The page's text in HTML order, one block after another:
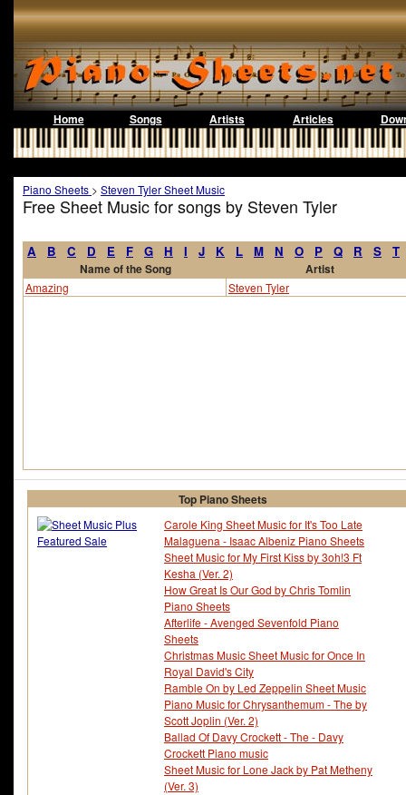
Home Songs Artists Articles
Piano Sheets > Steven Tyler Sheet Music
Free Sheet Music for songs by Steven Tyler
A B C D E F G H I J K L M N O P Q R S T
Name of the Song Artist
Amazing Steven Tyler
Top Piano Sheets
Carole King Sheet Music for It's Too Late
Malaguena - Isaac Albeniz Piano Sheets
Sheet Music for My First Kiss by 3oh!3 Ft
Kesha (Ver. 2)
How Great Is Our God by Chris Tomlin
Piano Sheets
Afterlife - Avenged Sevenfold Piano
Sheets
Christmas Music Sheet Music for Once In
Royal David's City
Ramble On by Led Zeppelin Sheet Music
Piano Music for Chrysanthemum - The by
Scott Joplin (Ver. 2)
Ballad Of Davy Crockett - The - Davy
Crockett Piano music
Sheet Music for Lone Jack by Pat Metheny
(Ver. 3)